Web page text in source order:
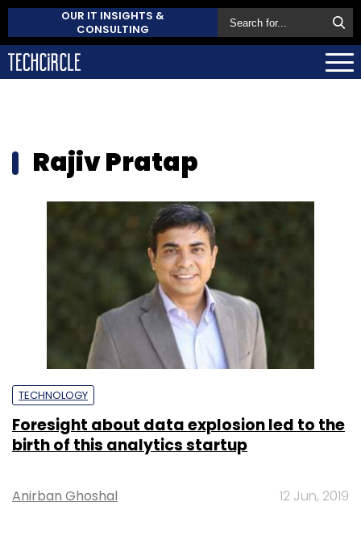
OUR IT INSIGHTS &
CONSULTING
Rajiv Pratap
TECHNOLOGY
Foresight about data explosion led to the
birth of this analytics startup
Anirban Ghoshal 12 Jun, 2019